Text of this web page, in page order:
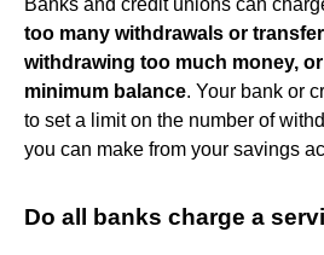
too many withdrawals or
withdrawing too much money,
minimum balance. Your bank or
to set a limit on the number of
you can make from your savings
Do all banks charge a